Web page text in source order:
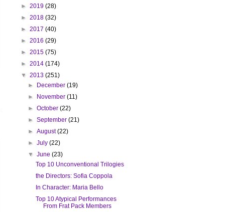
► 2019 (28)
► 2018 (32)
► 2017 (40)
► 2016 (29)
► 2015 (75)
► 2014 (174)
▼ 2013 (251)
► December(19)
► November(11)
►October(22)
►September(21)
►August(22)
►July(22)
▼June(23)
Top 10 Unconventional Trilogies
the Directors: Sofia Coppola
In Character: Maria Bello
Top 10 Atypical Performances
From Frat Pack Members